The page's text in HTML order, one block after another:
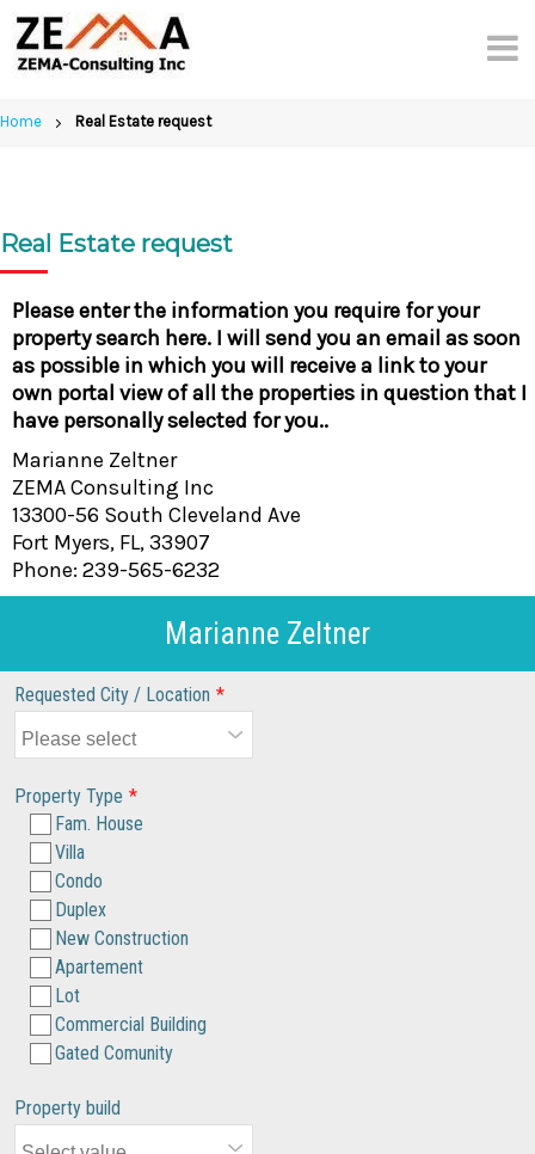
Skip
to
content
Home Real Estate request
Real Estate request
Please enter the information you require for your
property search here. I will send you an email as soon
as possible in which you will receive a link to your
own portal view of all the properties in question that I
have personally selected for you..
Marianne Zeltner
ZEMA Consulting Inc
13300-56 South Cleveland Ave
Fort Myers, FL, 33907
Phone: 239-565-6232
Marianne Zeltner
Requested City / Location *
Property Type *
Fam. House
Villa
Condo
Duplex
New Construction
Apartement
Lot
Commercial Building
Gated Comunity
Property build